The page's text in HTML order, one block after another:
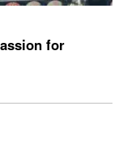
for